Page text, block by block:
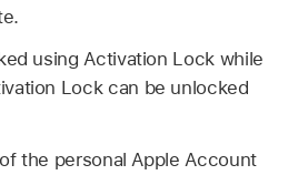
using Activation Lock while
Lock can be unlocked
the personal Apple Account